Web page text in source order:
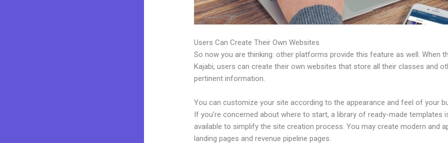
Users Can Create Their Own Websites
So now you are thinking: other platforms provide this feature as well. When
Kajabi, users can create their own websites that store all their classes and
pertinent information.
You can customize your site according to the appearance and feel of your
If you’re concerned about where to start, a library of ready-made templates
available to simplify the site creation process. You may create modern and
landing pages and revenue pipeline pages.